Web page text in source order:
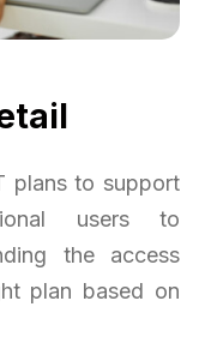
plans to support
users to
the access
plan based on